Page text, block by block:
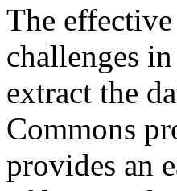
The
challenges
extract the
Commons
provides an